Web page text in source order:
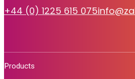
+44 (0) 1225 615 075
Products